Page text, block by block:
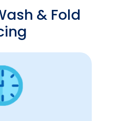
& Fold